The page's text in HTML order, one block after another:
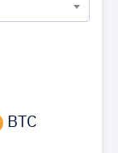
BTC